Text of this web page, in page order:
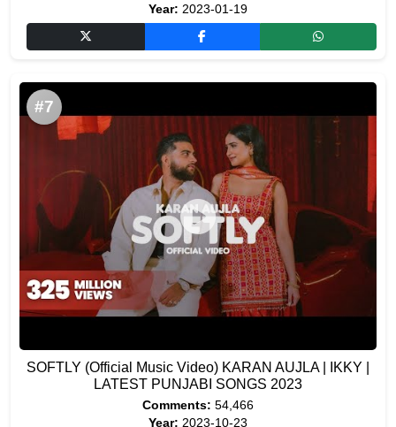
Year: 2023-01-19
#7
SOFTLY (Official Music Video) KARAN AUJLA | IKKY |
LATEST PUNJABI SONGS 2023
Comments: 54,466
Year: 2023-10-23